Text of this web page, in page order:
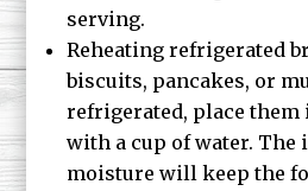
serving.
Reheating refrigerated
biscuits, pancakes, or
refrigerated, place them
with a cup of water. The
moisture will keep the